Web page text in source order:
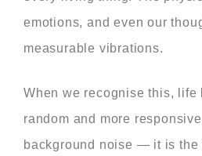
emotions, and even our
measurable vibrations.
When we recognise this, life
random and more
background noise — it is the